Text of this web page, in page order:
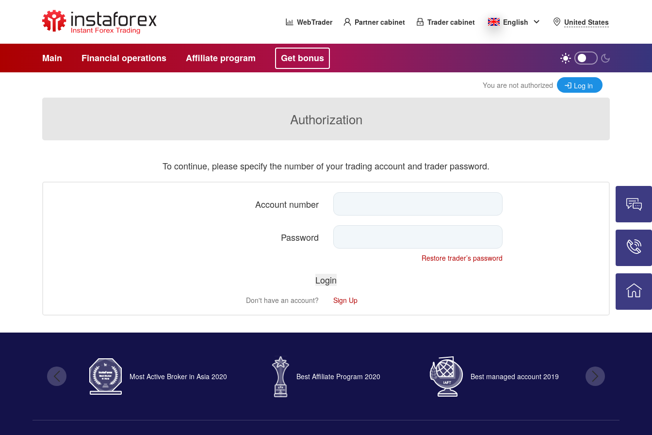
WebTrader Partner cabinet Trader cabinet English United States
Main Financial operations Affiliate program Get bonus
You are not authorized Log in
Authorization
To continue, please specify the number of your trading account and trader password.
Account number
Password
Restore trader’s password
Don't have an account? Sign Up
Most Active Broker in Asia 2020 Best Affiliate Program 2020 Best managed account 2019